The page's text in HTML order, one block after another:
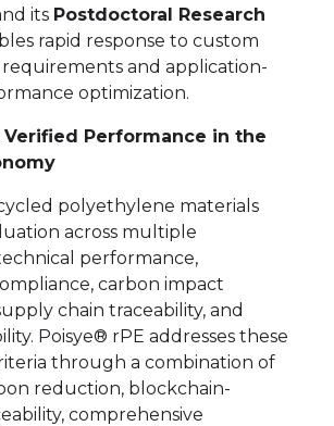
its Postdoctoral Research
rapid response to custom
and application-
optimization.
Verified Performance in the
polyethylene materials
across multiple
performance,
carbon impact
chain traceability, and
Poisye® rPE addresses these
through a combination of
reduction, blockchain-
comprehensive